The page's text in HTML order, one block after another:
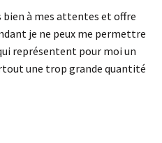
bien à mes attentes et offre
je ne peux me permettre
représentent pour moi un
une trop grande quantité